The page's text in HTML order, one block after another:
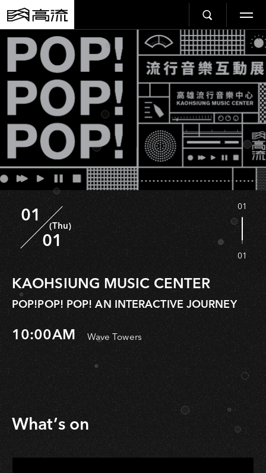
01
01
01
01
(Thu)
KAOHSIUNG MUSIC CENTER
POP!POP! POP! AN INTERACTIVE JOURNEY
10:00AM Wave Towers
What’s on